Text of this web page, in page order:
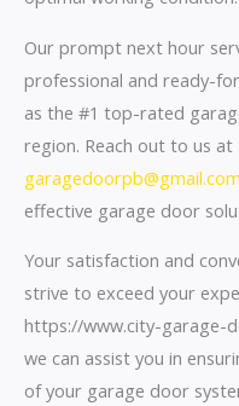
Our prompt next hour
professional and ready-
as the #1 top-rated
region. Reach out to us
garagedoorpb@gmail.com
effective garage door
Your satisfaction and
strive to exceed your
https://www.city-garage-
we can assist you in
of your garage door